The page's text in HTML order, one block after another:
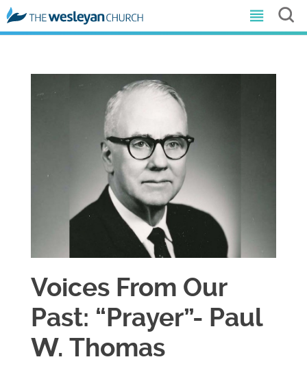
Voices From Our
Past: “Prayer”- Paul
W. Thomas